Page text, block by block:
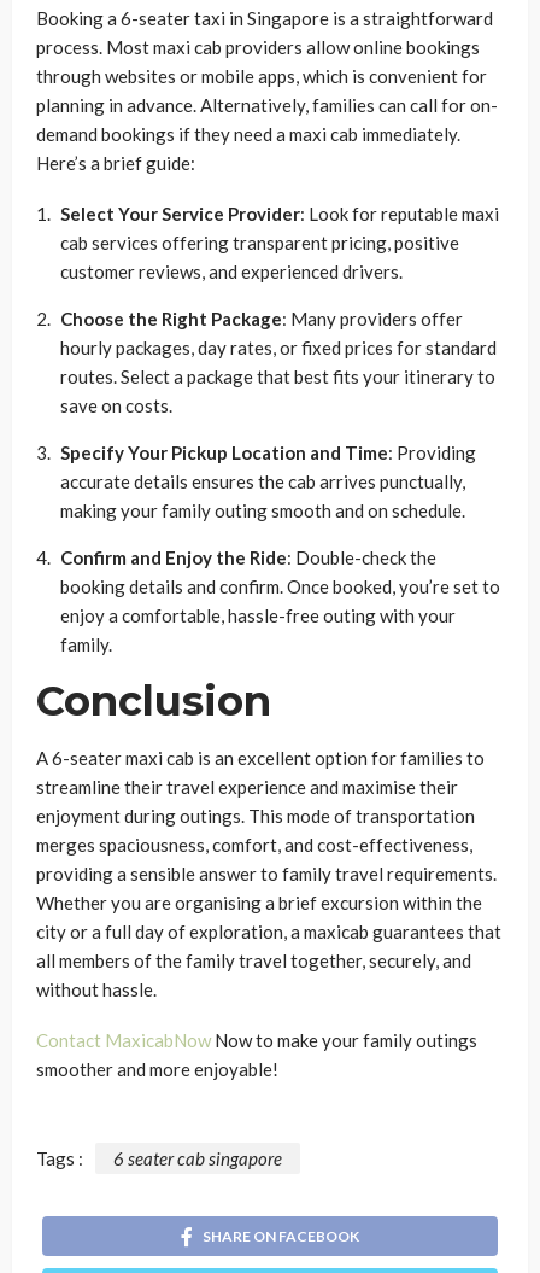
Booking a 6-seater taxi in Singapore is a straightforward
process. Most maxi cab providers allow online bookings
through websites or mobile apps, which is convenient for
planning in advance. Alternatively, families can call for on-
demand bookings if they need a maxi cab immediately.
Here’s a brief guide:
Select Your Service Provider: Look for reputable maxi
cab services offering transparent pricing, positive
customer reviews, and experienced drivers.
Choose the Right Package: Many providers offer
hourly packages, day rates, or fixed prices for standard
routes. Select a package that best fits your itinerary to
save on costs.
Specify Your Pickup Location and Time: Providing
accurate details ensures the cab arrives punctually,
making your family outing smooth and on schedule.
Confirm and Enjoy the Ride: Double-check the
booking details and confirm. Once booked, you’re set to
enjoy a comfortable, hassle-free outing with your
family.
Conclusion
A 6-seater maxi cab is an excellent option for families to
streamline their travel experience and maximise their
enjoyment during outings. This mode of transportation
merges spaciousness, comfort, and cost-effectiveness,
providing a sensible answer to family travel requirements.
Whether you are organising a brief excursion within the
city or a full day of exploration, a maxicab guarantees that
all members of the family travel together, securely, and
without hassle.
Contact MaxicabNowNow to make your family outings
smoother and more enjoyable!
Tags : 6 seater cab singapore
SHARE ON FACEBOOK